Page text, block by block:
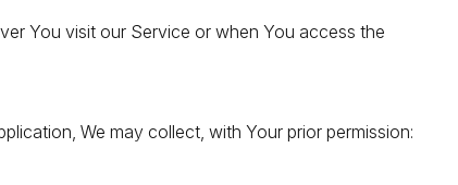
You visit our Service or when You access the
We may collect, with Your prior permission: